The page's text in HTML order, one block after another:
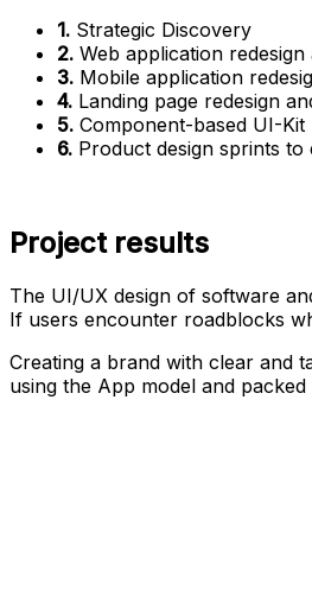
1. Strategic Discovery
2. Web application
3. Mobile application
4. Landing page redesign
5. Component-based UI-Kit
6. Product design sprints
Project results
The UI/UX design of software
If users encounter roadblocks
Creating a brand with clear and
using the App model and